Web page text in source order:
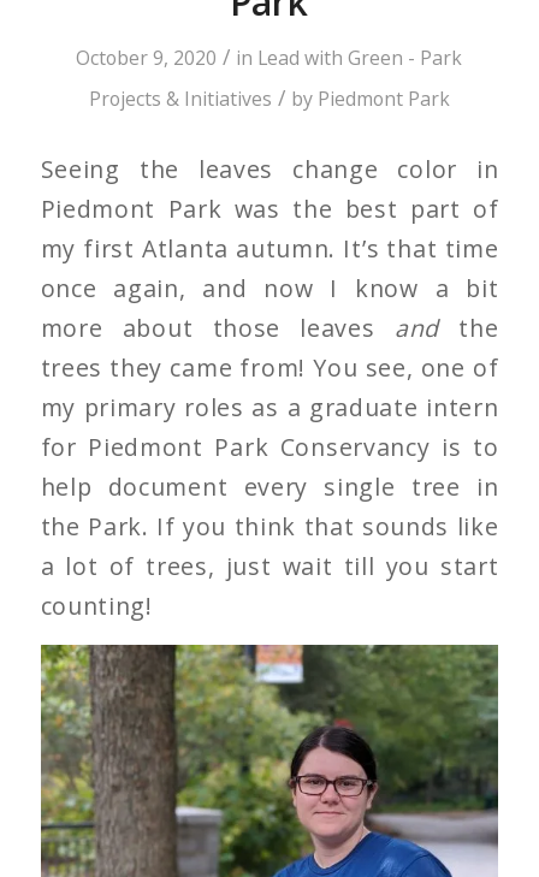
October 9, 2020 / in Lead with Green - Park
Projects & Initiatives / by Piedmont Park
Seeing the leaves change color in
Piedmont Park was the best part of
my first Atlanta autumn. It’s that time
once again, and now I know a bit
more about those leaves andthe
trees they came from! You see, one of
my primary roles as a graduate intern
for Piedmont Park Conservancy is to
help document every single tree in
the Park. If you think that sounds like
a lot of trees, just wait till you start
counting!